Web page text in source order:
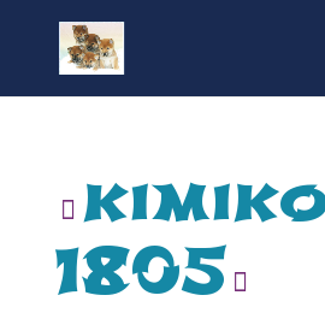
1805